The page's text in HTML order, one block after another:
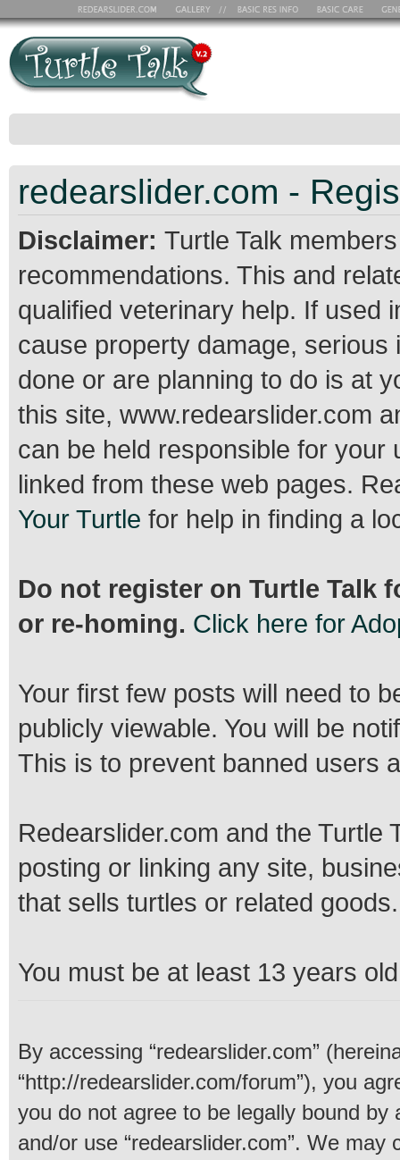
redearslider.com -
Disclaimer: Turtle Talk
recommendations. This and
qualified veterinary help. If used
cause property damage,
done or are planning to do is at
this site, www.redearslider.com
can be held responsible for your
linked from these web pages.
Your Turtle for help in finding a
Do not register on Turtle Talk
or re-homing. Click here for
Your first few posts will need to
publicly viewable. You will be
This is to prevent banned users
Redearslider.com and the Turtle
posting or linking any site,
that sells turtles or related goods.
You must be at least 13 years
By accessing “redearslider.com”
“http://redearslider.com/forum”), you
you do not agree to be legally bound
and/or use “redearslider.com”. We